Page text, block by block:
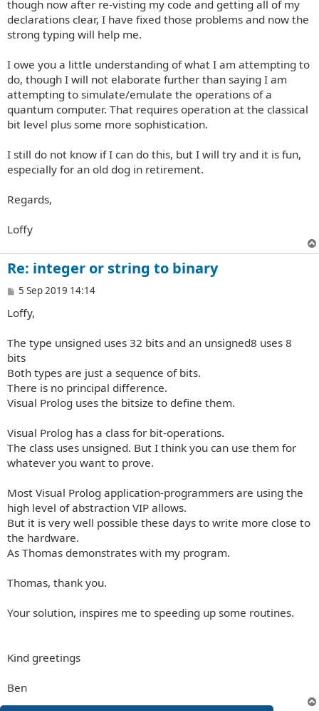
though now after re-visting my code and getting all of my
declarations clear, I have fixed those problems and now the
strong typing will help me.
I owe you a little understanding of what I am attempting to
do, though I will not elaborate further than saying I am
attempting to simulate/emulate the operations of a
quantum computer. That requires operation at the classical
bit level plus some more sophistication.
I still do not know if I can do this, but I will try and it is fun,
especially for an old dog in retirement.
Regards,
Loffy
Re: integer or string to binary
P
s
5 Sep 2019 14:14
Loffy,
The type unsigned uses 32 bits and an unsigned8 uses 8
bits
Both types are just a sequence of bits.
There is no principal difference.
Visual Prolog uses the bitsize to define them.
Visual Prolog has a class for bit-operations.
The class uses unsigned. But I think you can use them for
whatever you want to prove.
Most Visual Prolog application-programmers are using the
high level of abstraction VIP allows.
But it is very well possible these days to write more close to
the hardware.
As Thomas demonstrates with my program.
Thomas, thank you.
Your solution, inspires me to speeding up some routines.
Kind greetings
Ben